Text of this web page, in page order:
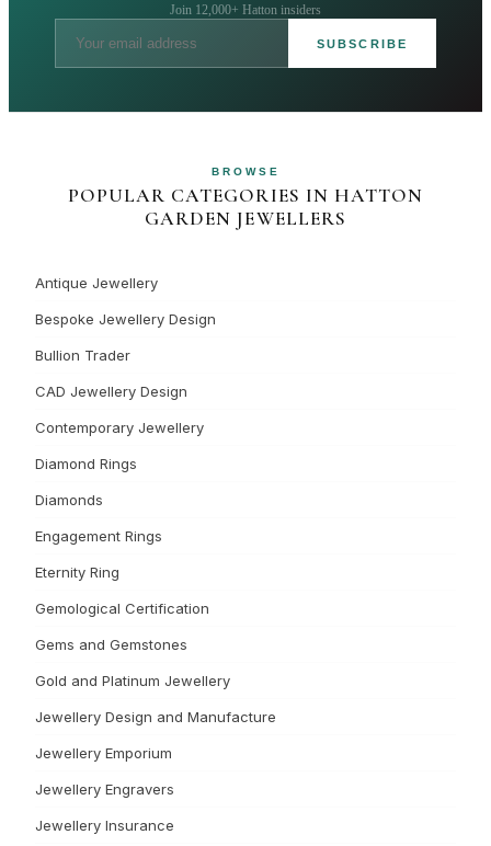
Join 12,000+ Hatton insiders
SUBSCRIBE
BROWSE
POPULAR CATEGORIES IN HATTON
GARDEN JEWELLERS
Antique Jewellery
Bespoke Jewellery Design
Bullion Trader
CAD Jewellery Design
Contemporary Jewellery
Diamond Rings
Diamonds
Engagement Rings
Eternity Ring
Gemological Certification
Gems and Gemstones
Gold and Platinum Jewellery
Jewellery Design and Manufacture
Jewellery Emporium
Jewellery Engravers
Jewellery Insurance